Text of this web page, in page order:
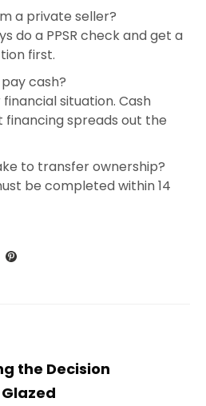
a private seller?
do a PPSR check and get a
first.
cash?
situation. Cash
financing spreads out the
to transfer ownership?
be completed within 14
the Decision